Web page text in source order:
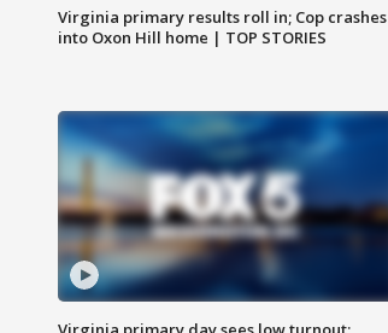
Virginia primary results roll in; Cop crashes
into Oxon Hill home | TOP STORIES